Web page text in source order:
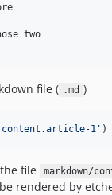
file ( .md )
1 ' )
file
markdown/
rendered by